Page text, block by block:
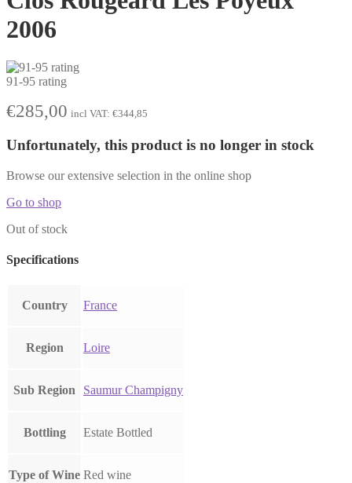
2006
91-95 rating
€285,00 incl VAT: €344,85
Unfortunately, this product is no longer in stock
Browse our extensive selection in the online shop
Go to shop
Out of stock
Specifications
Country France
Region Loire
Sub Region Saumur Champigny
Bottling Estate Bottled
Type of Wine Red wine